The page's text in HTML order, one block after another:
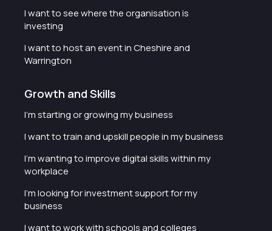
I want to see where the organisation is
investing
I want to host an event in Cheshire and
Warrington
Growth and Skills
I'm starting or growing my business
I want to train and upskill people in my business
I'm wanting to improve digital skills within my
workplace
I'm looking for investment support for my
business
I want to work with schools and colleges